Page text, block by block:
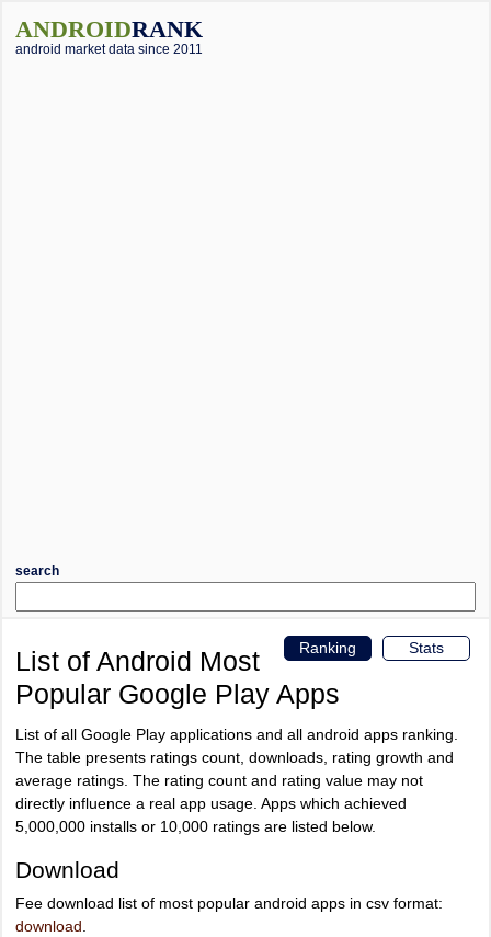
ANDROIDRANK
android market data since 2011
search
Stats
Ranking
List of Android Most
Popular Google Play Apps
List of all Google Play applications and all android apps ranking.
The table presents ratings count, downloads, rating growth and
average ratings. The rating count and rating value may not
directly influence a real app usage. Apps which achieved
5,000,000 installs or 10,000 ratings are listed below.
Download
Fee download list of most popular android apps in csv format:
download